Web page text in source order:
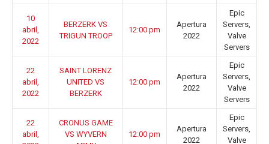
10
abril,
2022
BERZERK VS
TRIGUN TROOP
12:00 pm
Apertura
2022
Epic
Servers,
Valve
Servers
22
abril,
2022
SAINT LORENZ
UNITED VS
BERZERK
12:00 pm
Apertura
2022
Epic
Servers,
Valve
Servers
22
abril,
CRONUS GAME
VS WYVERN
12:00 pm
Apertura
2022
Epic
Servers,
Valve